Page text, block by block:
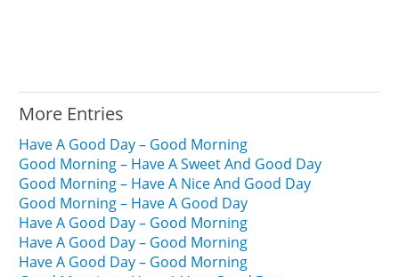
More Entries
Have A Good Day – Good Morning
Good Morning – Have A Sweet And Good Day
Good Morning – Have A Nice And Good Day
Good Morning – Have A Good Day
Have A Good Day – Good Morning
Have A Good Day – Good Morning
Have A Good Day – Good Morning